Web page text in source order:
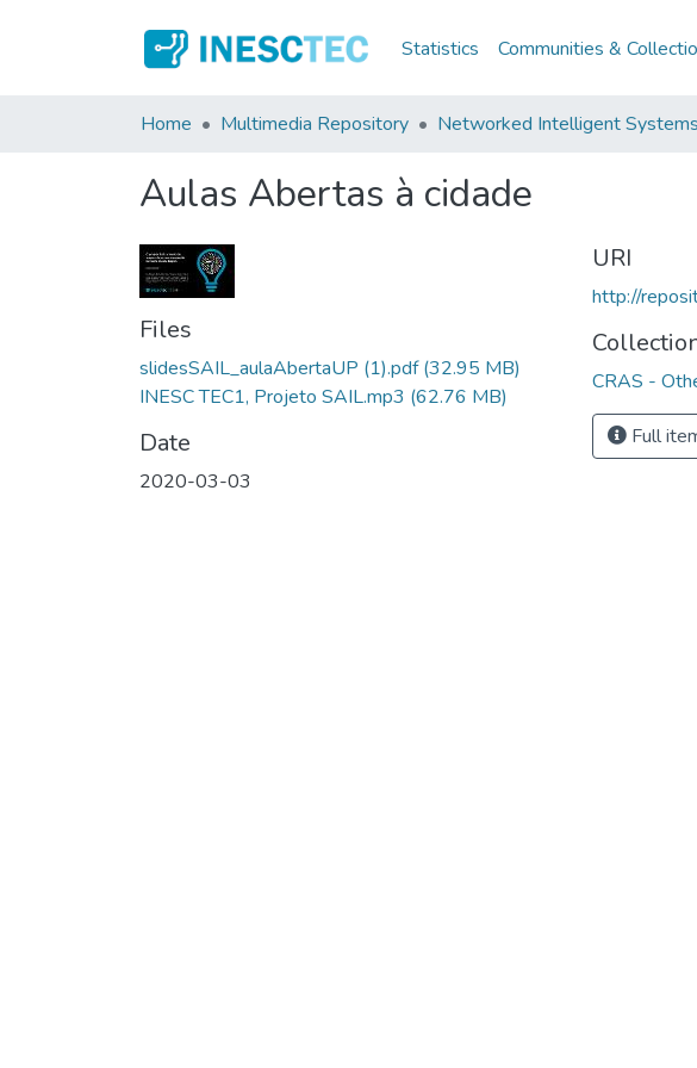
Statistics Communities &
Home Multimedia Repository Networked Intelligent Systems
Aulas Abertas à cidade
Files
slidesSAIL_aulaAbertaUP (1).pdf (32.95 MB)
INESC TEC1, Projeto SAIL.mp3 (62.76 MB)
Date
2020-03-03
URI
http://
CRAS -
Full